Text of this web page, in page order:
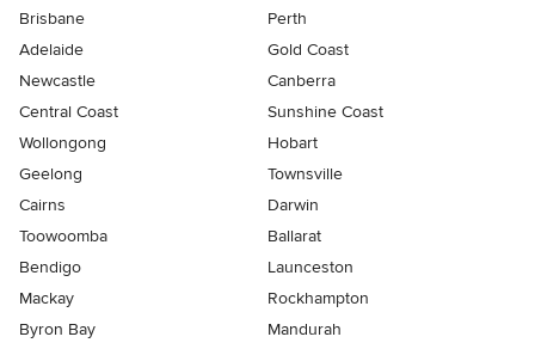
Brisbane
Perth
Adelaide
Gold Coast
Newcastle
Canberra
Central Coast
Sunshine Coast
Wollongong
Hobart
Geelong
Townsville
Cairns
Darwin
Toowoomba
Ballarat
Bendigo
Launceston
Mackay
Rockhampton
Byron Bay
Mandurah